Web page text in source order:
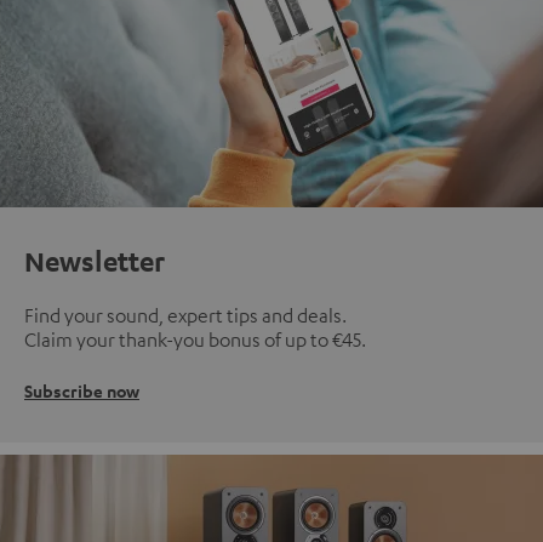
Newsletter
Find your sound, expert tips and deals.
Claim your thank-you bonus of up to €45.
Subscribe now